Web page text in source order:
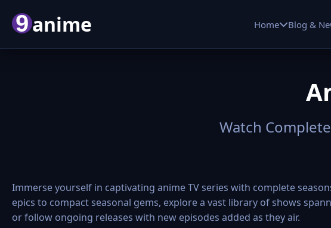
9anime Home Blog &
Watch
Immerse yourself in captivating anime TV series with complete
epics to compact seasonal gems, explore a vast library of shows
or follow ongoing releases with new episodes added as they air.